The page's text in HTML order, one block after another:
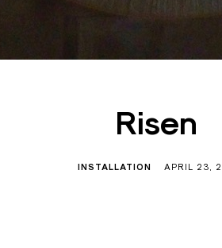
Risen
INSTALLATION APRIL 23,